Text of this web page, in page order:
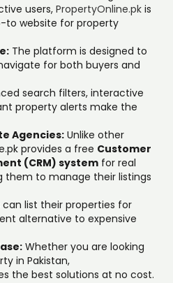
users, PropertyOnline.pk is
to website for property
The platform is designed to
for both buyers and
search filters, interactive
property alerts make the
Agencies: Unlike other
provides a free Customer
(CRM) system for real
them to manage their listings
can list their properties for
alternative to expensive
Whether you are looking
in Pakistan,
the best solutions at no cost.